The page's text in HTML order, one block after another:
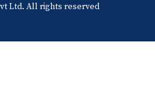
Ltd. All rights reserved